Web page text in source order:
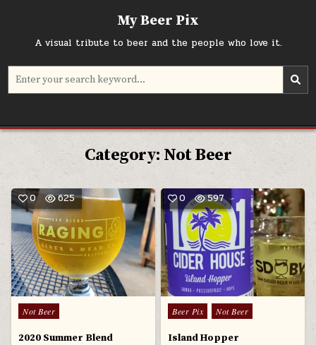
My Beer Pix
A visual tribute to beer and the people who love it.
Search
Category: Not Beer
0 625
Posted
Not Beer
2020 Summer Blend
0 597
Posted
Beer Pix Not Beer
Island Hopper